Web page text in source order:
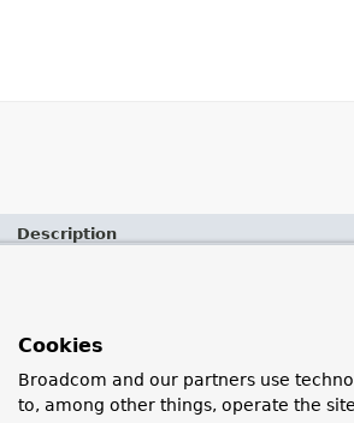
Description
Provide aQuery
Compose remove execution by calling
Cookies
Broadcom and our partners use
to, among other things, operate the